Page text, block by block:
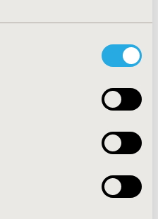
regarding cost-
a drug.
INFO
(November 2011)